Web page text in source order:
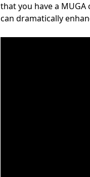
that you have a
can dramatically